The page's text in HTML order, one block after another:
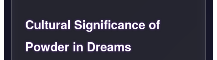
Cultural Significance of
Powder in Dreams